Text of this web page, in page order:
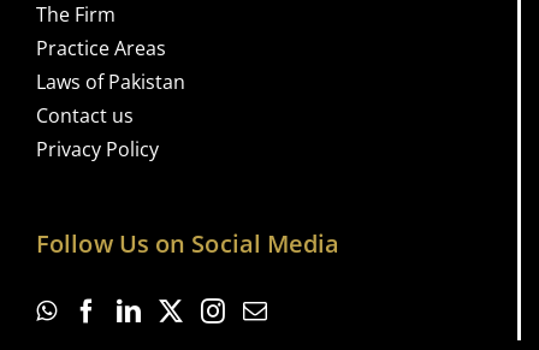
The Firm
Practice Areas
Laws of Pakistan
Contact us
Privacy Policy
Follow Us on Social Media